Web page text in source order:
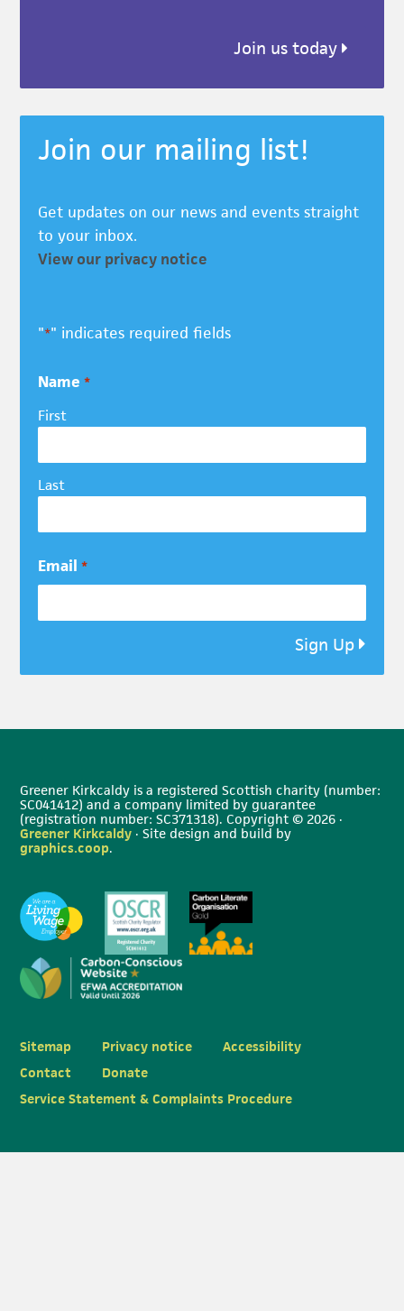
Join us today
Join our mailing list!
Get updates on our news and events straight
to your inbox.
View our privacy notice
"*" indicates required fields
Name *
First
Last
Email *
Sign Up
Greener Kirkcaldy is a registered Scottish charity (number:
SC041412) and a company limited by guarantee
(registration number: SC371318). Copyright © 2026 ·
Greener Kirkcaldy · Site design and build by
graphics.coop.
Sitemap Privacy notice
Accessibility
Contact
Donate
Service Statement & Complaints Procedure